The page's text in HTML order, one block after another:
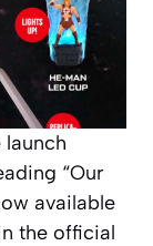
“Our
available
the official